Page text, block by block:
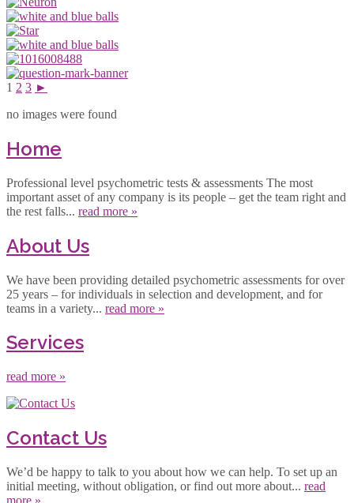
1 2 3 ►
no images were found
Home
Professional level psychometric tests & assessments The most
important asset of any company is its people – get the team right and
the rest falls... read more »
About Us
We have been providing detailed psychometric assessments for over
25 years – for individuals in selection and development, and for
teams in a variety... read more »
Services
read more »
Contact Us
We’d be happy to talk to you about how we can help. To set up an
initial meeting, without obligation, or find out more about... read